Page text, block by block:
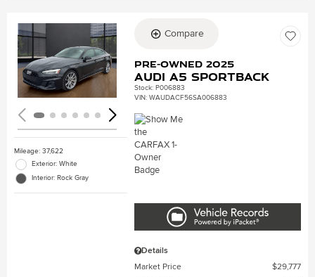
Loading...
Mileage: 37,622
Exterior: White
Interior: Rock Gray
Compare
Pre-Owned 2025
Audi A5 Sportback
Stock:P006883
VIN:WAUDACF56SA006883
Details
Market Price
$29,777